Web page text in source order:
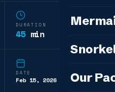
Courses
Our
IDC —
Coaching
Sunset &
Our
DURATION
45min
DATE
Feb 15, 2026